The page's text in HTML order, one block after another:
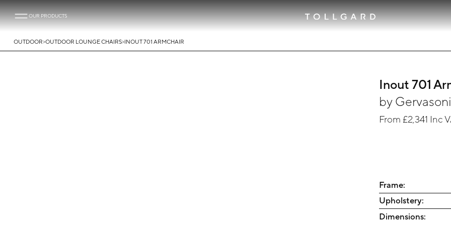
OUR PRODUCTS
OUTDOOR>OUTDOOR LOUNGE CHAIRS>INOUT 701 ARMCHAIR
Inout 701
by
From £2,341 Inc
Frame:
Upholstery:
Dimensions: